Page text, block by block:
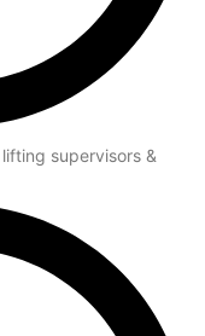
supervisors &